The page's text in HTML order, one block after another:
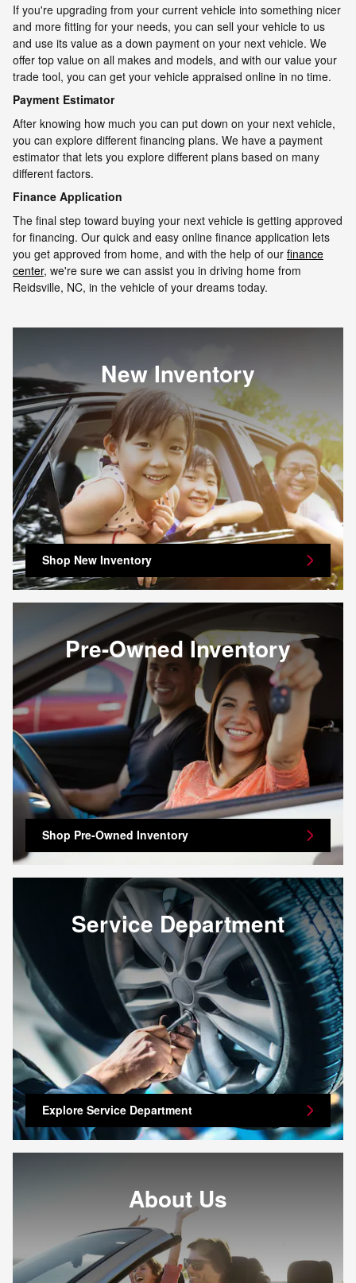
If you're upgrading from your current vehicle into something nicer
and more fitting for your needs, you can sell your vehicle to us
and use its value as a down payment on your next vehicle. We
offer top value on all makes and models, and with our value your
trade tool, you can get your vehicle appraised online in no time.
Payment Estimator
After knowing how much you can put down on your next vehicle,
you can explore different financing plans. We have a payment
estimator that lets you explore different plans based on many
different factors.
Finance Application
The final step toward buying your next vehicle is getting approved
for financing. Our quick and easy online finance application lets
you get approved from home, and with the help of our finance
center, we're sure we can assist you in driving home from
Reidsville, NC, in the vehicle of your dreams today.
New Inventory
Shop New Inventory
Pre-Owned Inventory
Shop Pre-Owned Inventory
Service Department
Explore Service Department
About Us